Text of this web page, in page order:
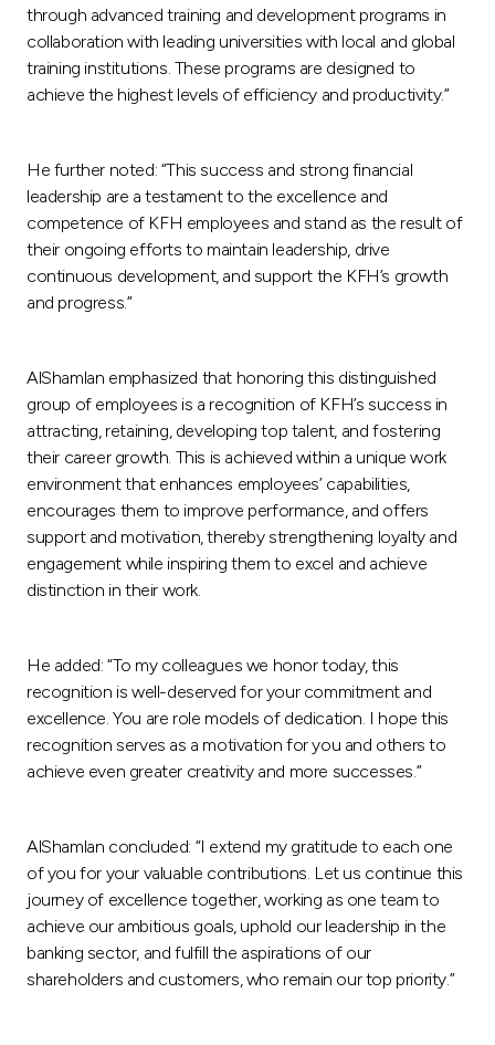
through advanced training and development programs in
collaboration with leading universities with local and global
training institutions. These programs are designed to
achieve the highest levels of efficiency and productivity.”
He further noted: “This success and strong financial
leadership are a testament to the excellence and
competence of KFH employees and stand as the result of
their ongoing efforts to maintain leadership, drive
continuous development, and support the KFH’s growth
and progress.”
AlShamlan emphasized that honoring this distinguished
group of employees is a recognition of KFH’s success in
attracting, retaining, developing top talent, and fostering
their career growth. This is achieved within a unique work
environment that enhances employees’ capabilities,
encourages them to improve performance, and offers
support and motivation, thereby strengthening loyalty and
engagement while inspiring them to excel and achieve
distinction in their work.
He added: “To my colleagues we honor today, this
recognition is well-deserved for your commitment and
excellence. You are role models of dedication. I hope this
recognition serves as a motivation for you and others to
achieve even greater creativity and more successes.”
AlShamlan concluded: “I extend my gratitude to each one
of you for your valuable contributions. Let us continue this
journey of excellence together, working as one team to
achieve our ambitious goals, uphold our leadership in the
banking sector, and fulfill the aspirations of our
shareholders and customers, who remain our top priority.”